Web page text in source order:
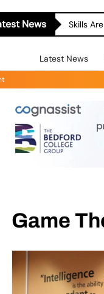
News Skills
Latest News
Game